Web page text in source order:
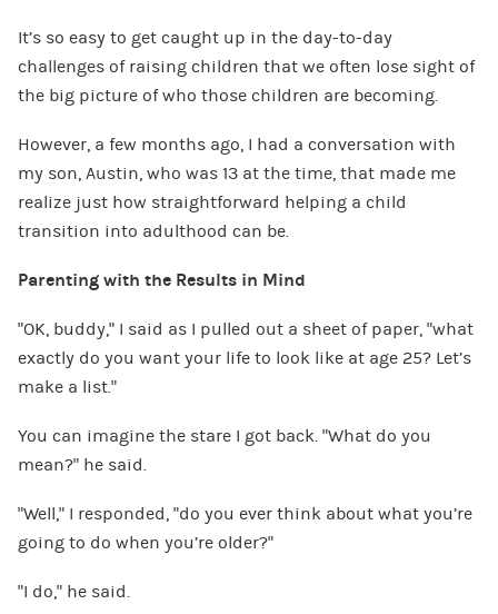
It’s so easy to get caught up in the day-to-day
challenges of raising children that we often lose sight of
the big picture of who those children are becoming.
However, a few months ago, I had a conversation with
my son, Austin, who was 13 at the time, that made me
realize just how straightforward helping a child
transition into adulthood can be.
Parenting with the Results in Mind
“OK, buddy,” I said as I pulled out a sheet of paper, “what
exactly do you want your life to look like at age 25? Let’s
make a list.”
You can imagine the stare I got back. “What do you
mean?” he said.
“Well,” I responded, “do you ever think about what you’re
going to do when you’re older?”
“I do,” he said.